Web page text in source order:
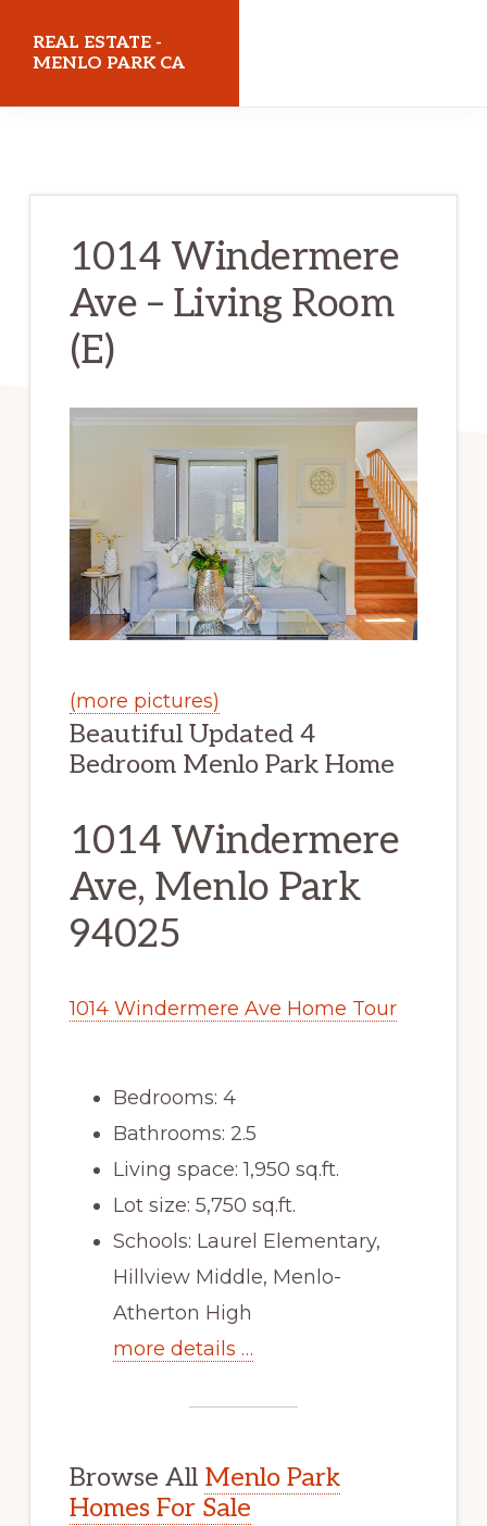
REAL ESTATE -
MENLO PARK CA
1014 Windermere
Ave – Living Room
(E)
(more pictures)
Beautiful Updated 4
Bedroom Menlo Park Home
1014 Windermere
Ave, Menlo Park
94025
1014 Windermere Ave Home Tour
Bedrooms: 4
Bathrooms: 2.5
Living space: 1,950 sq.ft.
Lot size: 5,750 sq.ft.
Schools: Laurel Elementary,
Hillview Middle, Menlo-
Atherton High
more details …
Browse All Menlo Park
Homes For Sale